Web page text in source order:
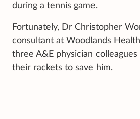
during a tennis game.
Fortunately, Dr Christopher
consultant at Woodlands
three A&E physician
their rackets to save him.